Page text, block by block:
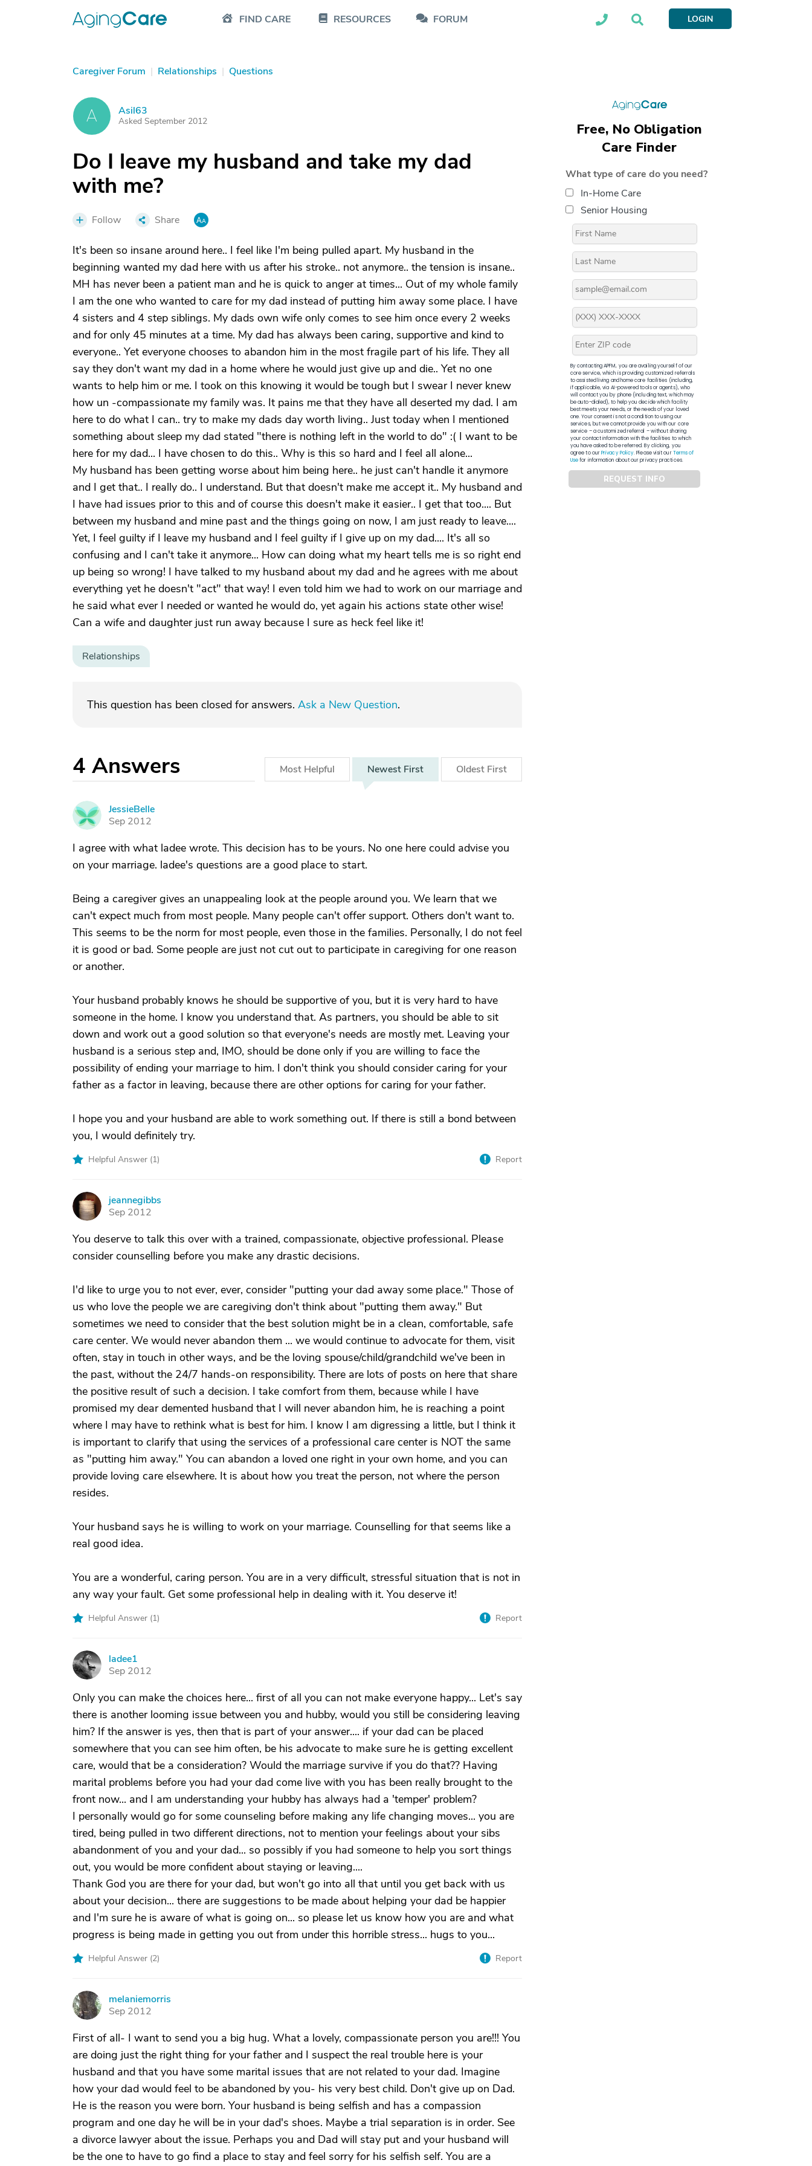
FIND CARE RESOURCES FORUM LOGIN
Caregiver Forum | Relationships | Questions
A Asil63
Asked September 2012
Do I leave my husband and take my dad
with me?
Follow Share
It's been so insane around here.. I feel like I'm being pulled apart. My husband in the
beginning wanted my dad here with us after his stroke.. not anymore.. the tension is insane..
MH has never been a patient man and he is quick to anger at times... Out of my whole family
I am the one who wanted to care for my dad instead of putting him away some place. I have
4 sisters and 4 step siblings. My dads own wife only comes to see him once every 2 weeks
and for only 45 minutes at a time. My dad has always been caring, supportive and kind to
everyone.. Yet everyone chooses to abandon him in the most fragile part of his life. They all
say they don't want my dad in a home where he would just give up and die.. Yet no one
wants to help him or me. I took on this knowing it would be tough but I swear I never knew
how un -compassionate my family was. It pains me that they have all deserted my dad. I am
here to do what I can.. try to make my dads day worth living.. Just today when I mentioned
something about sleep my dad stated "there is nothing left in the world to do" :( I want to be
here for my dad... I have chosen to do this.. Why is this so hard and I feel all alone...
My husband has been getting worse about him being here.. he just can't handle it anymore
and I get that.. I really do.. I understand. But that doesn't make me accept it.. My husband and
I have had issues prior to this and of course this doesn't make it easier.. I get that too.... But
between my husband and mine past and the things going on now, I am just ready to leave....
Yet, I feel guilty if I leave my husband and I feel guilty if I give up on my dad.... It's all so
confusing and I can't take it anymore... How can doing what my heart tells me is so right end
up being so wrong! I have talked to my husband about my dad and he agrees with me about
everything yet he doesn't "act" that way! I even told him we had to work on our marriage and
he said what ever I needed or wanted he would do, yet again his actions state other wise!
Can a wife and daughter just run away because I sure as heck feel like it!
Relationships
This question has been closed for answers. Ask a New Question.
4 Answers Most Helpful Newest First Oldest First
J
JessieBelle
Sep 2012
I agree with what ladee wrote. This decision has to be yours. No one here could advise you
on your marriage. ladee's questions are a good place to start.
Being a caregiver gives an unappealing look at the people around you. We learn that we
can't expect much from most people. Many people can't offer support. Others don't want to.
This seems to be the norm for most people, even those in the families. Personally, I do not feel
it is good or bad. Some people are just not cut out to participate in caregiving for one reason
or another.
Your husband probably knows he should be supportive of you, but it is very hard to have
someone in the home. I know you understand that. As partners, you should be able to sit
down and work out a good solution so that everyone's needs are mostly met. Leaving your
husband is a serious step and, IMO, should be done only if you are willing to face the
possibility of ending your marriage to him. I don't think you should consider caring for your
father as a factor in leaving, because there are other options for caring for your father.
I hope you and your husband are able to work something out. If there is still a bond between
you, I would definitely try.
Helpful Answer (1) Report
J
jeannegibbs
Sep 2012
You deserve to talk this over with a trained, compassionate, objective professional. Please
consider counselling before you make any drastic decisions.
I'd like to urge you to not ever, ever, consider "putting your dad away some place." Those of
us who love the people we are caregiving don't think about "putting them away." But
sometimes we need to consider that the best solution might be in a clean, comfortable, safe
care center. We would never abandon them ... we would continue to advocate for them, visit
often, stay in touch in other ways, and be the loving spouse/child/grandchild we've been in
the past, without the 24/7 hands-on responsibility. There are lots of posts on here that share
the positive result of such a decision. I take comfort from them, because while I have
promised my dear demented husband that I will never abandon him, he is reaching a point
where I may have to rethink what is best for him. I know I am digressing a little, but I think it
is important to clarify that using the services of a professional care center is NOT the same
as "putting him away." You can abandon a loved one right in your own home, and you can
provide loving care elsewhere. It is about how you treat the person, not where the person
resides.
Your husband says he is willing to work on your marriage. Counselling for that seems like a
real good idea.
You are a wonderful, caring person. You are in a very difficult, stressful situation that is not in
any way your fault. Get some professional help in dealing with it. You deserve it!
Helpful Answer (1) Report
L
ladee1
Sep 2012
Only you can make the choices here... first of all you can not make everyone happy... Let's say
there is another looming issue between you and hubby, would you still be considering leaving
him? If the answer is yes, then that is part of your answer.... if your dad can be placed
somewhere that you can see him often, be his advocate to make sure he is getting excellent
care, would that be a consideration? Would the marriage survive if you do that?? Having
marital problems before you had your dad come live with you has been really brought to the
front now... and I am understanding your hubby has always had a 'temper' problem?
I personally would go for some counseling before making any life changing moves... you are
tired, being pulled in two different directions, not to mention your feelings about your sibs
abandonment of you and your dad... so possibly if you had someone to help you sort things
out, you would be more confident about staying or leaving....
Thank God you are there for your dad, but won't go into all that until you get back with us
about your decision... there are suggestions to be made about helping your dad be happier
and I'm sure he is aware of what is going on... so please let us know how you are and what
progress is being made in getting you out from under this horrible stress... hugs to you...
Helpful Answer (2) Report
M
melaniemorris
Sep 2012
First of all- I want to send you a big hug. What a lovely, compassionate person you are!!! You
are doing just the right thing for your father and I suspect the real trouble here is your
husband and that you have some marital issues that are not related to your dad. Imagine
how your dad would feel to be abandoned by you- his very best child. Don't give up on Dad.
He is the reason you were born. Your husband is being selfish and has a compassion
program and one day he will be in your dad's shoes. Maybe a trial separation is in order. See
a divorce lawyer about the issue. Perhaps you and Dad will stay put and your husband will
be the one to have to go find a place to stay and feel sorry for his selfish self. You are a
Free, No Obligation
Care Finder
What type of care do you need?
In-Home Care
Senior Housing
By contacting APFM, you are availing yourself of our
core service, which is providing customized referrals
to assisted living and home care facilities (including,
if applicable, via AI-powered tools or agents), who
will contact you by phone (including text, which may
be auto-dialed), to help you decide which facility
best meets your needs, or the needs of your loved
one. Your consent is not a condition to using our
services, but we cannot provide you with our core
service – a customized referral – without sharing
your contact information with the facilities to which
you have asked to be referred. By clicking, you
agree to ourPrivacy Policy. Please visit ourTerms of
Usefor information about our privacy practices.
REQUEST INFO